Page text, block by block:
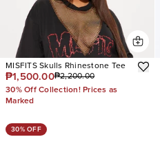
MISFITS Skulls Rhinestone Tee
₱1,500.00₱2,200.00
30% Off Collection! Prices as
Marked
30% OFF